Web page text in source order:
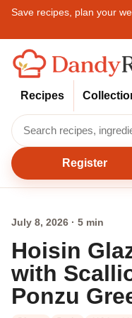
Save recipes, plan your
Recipes
Register
July 8, 2026 · 5 min
Hoisin
with
Ponzu